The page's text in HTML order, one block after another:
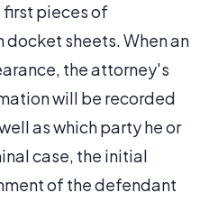
first pieces of
sheets. When an
the attorney's
will be recorded
as which party he or
case, the initial
of the defendant